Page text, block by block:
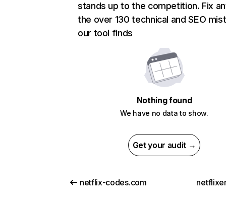
stands up to the competition. Fix
the over 130 technical and SEO
our tool finds
Nothing found
We have no data to show.
Get your audit →
netflix-codes.com